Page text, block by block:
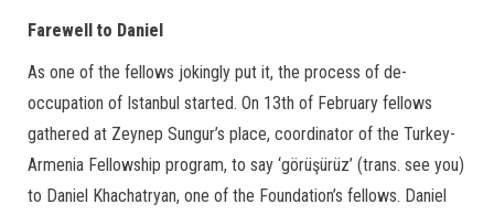
Farewell to Daniel
As one of the fellows jokingly put it, the process of de-
occupation of Istanbul started. On 13th of February fellows
gathered at Zeynep Sungur’s place, coordinator of the Turkey-
Armenia Fellowship program, to say ‘görüşürüz’ (trans. see you)
to Daniel Khachatryan, one of the Foundation’s fellows. Daniel